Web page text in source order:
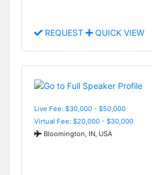
REQUEST QUICK VIEW
Live Fee: $30,000 - $50,000
Virtual Fee: $20,000 - $30,000
Bloomington, IN, USA